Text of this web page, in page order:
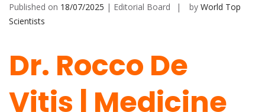
Published on 18/07/2025 | Editorial Board by World Top
Scientists
Dr. Rocco De
Vitis | Medicine